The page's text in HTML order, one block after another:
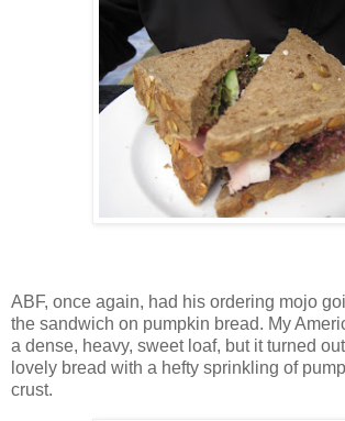
ABF, once again, had his ordering mojo
the sandwich on pumpkin bread. My
a dense, heavy, sweet loaf, but it turned
lovely bread with a hefty sprinkling of
crust.